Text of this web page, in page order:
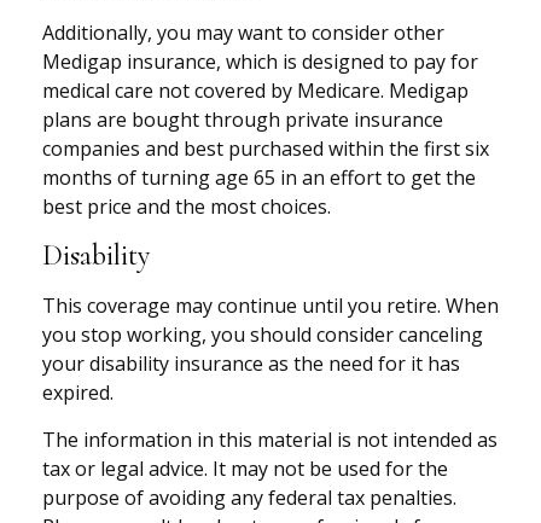
Additionally, you may want to consider other
Medigap insurance, which is designed to pay for
medical care not covered by Medicare. Medigap
plans are bought through private insurance
companies and best purchased within the first six
months of turning age 65 in an effort to get the
best price and the most choices.
Disability
This coverage may continue until you retire. When
you stop working, you should consider canceling
your disability insurance as the need for it has
expired.
The information in this material is not intended as
tax or legal advice. It may not be used for the
purpose of avoiding any federal tax penalties.